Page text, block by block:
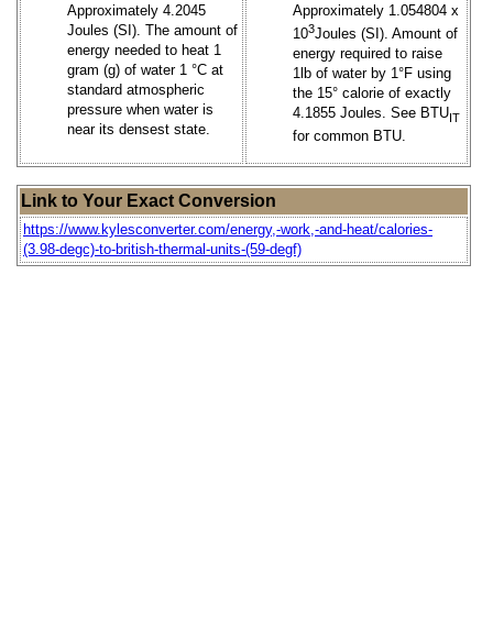
Approximately 4.2045
Joules (SI). The amount of
energy needed to heat 1
gram (g) of water 1 °C at
standard atmospheric
pressure when water is
near its densest state.
Approximately 1.054804 x
103Joules (SI). Amount of
energy required to raise
1lb of water by 1°F using
the 15° calorie of exactly
4.1855 Joules. See BTUIT
for common BTU.
Link to Your Exact Conversion
https://www.kylesconverter.com/energy,-work,-and-heat/calories-
(3.98-degc)-to-british-thermal-units-(59-degf)